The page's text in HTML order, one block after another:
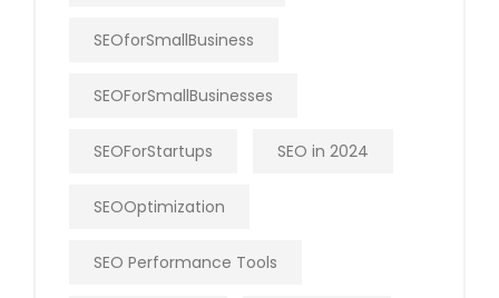
SEOforSmallBusiness
SEOForSmallBusinesses
SEOForStartups SEO in 2024
SEOOptimization
SEO Performance Tools